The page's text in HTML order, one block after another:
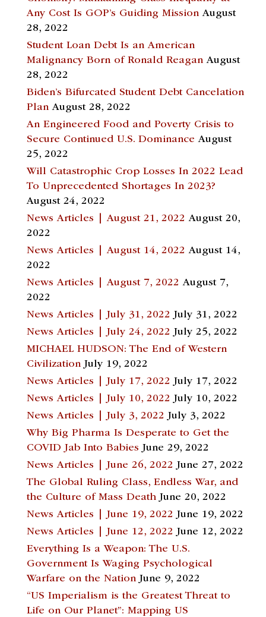
Any Cost Is GOP’s Guiding Mission August
28, 2022
Student Loan Debt Is an American
Malignancy Born of Ronald Reagan August
28, 2022
Biden’s Bifurcated Student Debt Cancelation
Plan August 28, 2022
An Engineered Food and Poverty Crisis to
Secure Continued U.S. Dominance August
25, 2022
Will Catastrophic Crop Losses In 2022 Lead
To Unprecedented Shortages In 2023?
August 24, 2022
News Articles | August 21, 2022 August 20,
2022
News Articles | August 14, 2022 August 14,
2022
News Articles | August 7, 2022 August 7,
2022
News Articles | July 31, 2022 July 31, 2022
News Articles | July 24, 2022 July 25, 2022
MICHAEL HUDSON: The End of Western
Civilization July 19, 2022
News Articles | July 17, 2022 July 17, 2022
News Articles | July 10, 2022 July 10, 2022
News Articles | July 3, 2022 July 3, 2022
Why Big Pharma Is Desperate to Get the
COVID Jab Into Babies June 29, 2022
News Articles | June 26, 2022 June 27, 2022
The Global Ruling Class, Endless War, and
the Culture of Mass Death June 20, 2022
News Articles | June 19, 2022 June 19, 2022
News Articles | June 12, 2022 June 12, 2022
Everything Is a Weapon: The U.S.
Government Is Waging Psychological
Warfare on the Nation June 9, 2022
“US Imperialism is the Greatest Threat to
Life on Our Planet”: Mapping US